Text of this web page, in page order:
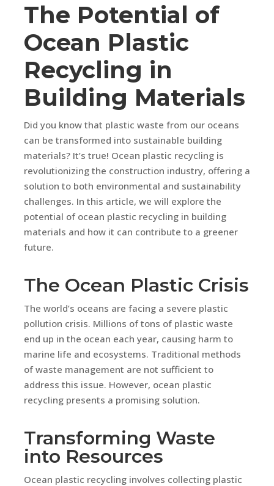
The Potential of
Ocean Plastic
Recycling in
Building Materials
Did you know that plastic waste from our oceans
can be transformed into sustainable building
materials? It’s true! Ocean plastic recycling is
revolutionizing the construction industry, offering a
solution to both environmental and sustainability
challenges. In this article, we will explore the
potential of ocean plastic recycling in building
materials and how it can contribute to a greener
future.
The Ocean Plastic Crisis
The world’s oceans are facing a severe plastic
pollution crisis. Millions of tons of plastic waste
end up in the ocean each year, causing harm to
marine life and ecosystems. Traditional methods
of waste management are not sufficient to
address this issue. However, ocean plastic
recycling presents a promising solution.
Transforming Waste
into Resources
Ocean plastic recycling involves collecting plastic